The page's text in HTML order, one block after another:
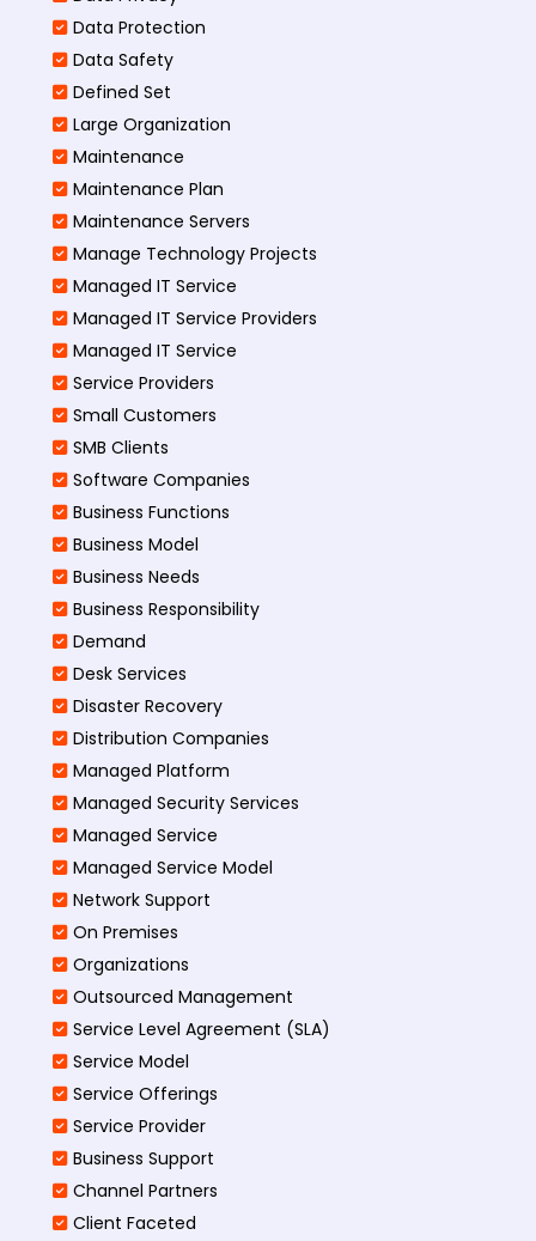
Data Protection
Data Safety
Defined Set
Large Organization
Maintenance
Maintenance Plan
Maintenance Servers
Manage Technology Projects
Managed IT Service
Managed IT Service Providers
Managed IT Service
Service Providers
Small Customers
SMB Clients
Software Companies
Business Functions
Business Model
Business Needs
Business Responsibility
Demand
Desk Services
Disaster Recovery
Distribution Companies
Managed Platform
Managed Security Services
Managed Service
Managed Service Model
Network Support
On Premises
Organizations
Outsourced Management
Service Level Agreement (SLA)
Service Model
Service Offerings
Service Provider
Business Support
Channel Partners
Client Faceted